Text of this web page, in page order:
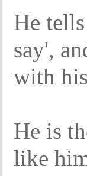
He
say',
with
He is
like